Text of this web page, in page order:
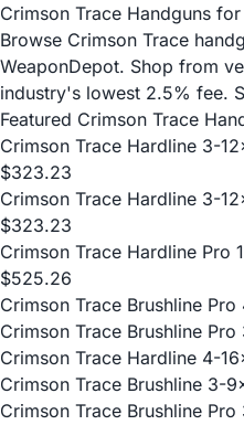
Crimson Trace Handguns for
Browse Crimson Trace
WeaponDepot. Shop from
industry's lowest 2.5% fee.
Featured Crimson Trace
Crimson Trace Hardline 3-
$323.23
Crimson Trace Hardline 3-
$323.23
Crimson Trace Hardline Pro
$525.26
Crimson Trace Brushline
Crimson Trace Brushline
Crimson Trace Hardline 4-
Crimson Trace Brushline 3-
Crimson Trace Brushline